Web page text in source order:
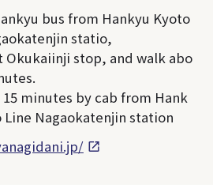
bus from Hankyu Kyoto
statio,
Okukaiinji stop, and walk abo
minutes by cab from Hank
Line Nagaokatenjin station